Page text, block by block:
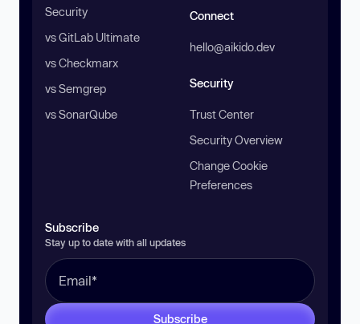
Security
vs GitLab Ultimate
vs Checkmarx
vs Semgrep
vs SonarQube
Connect
hello@aikido.dev
Security
Trust Center
Security Overview
Change Cookie
Preferences
Subscribe
Stay up to date with all updates
Subscribe